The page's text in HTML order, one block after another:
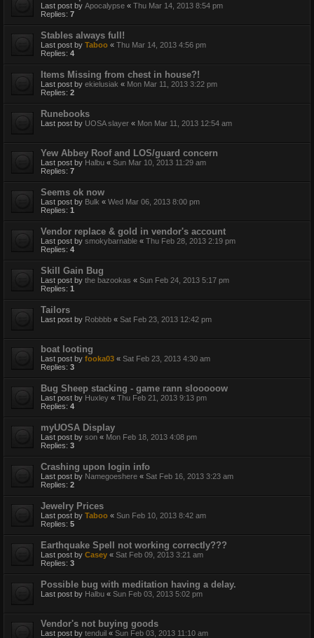
Last post by Apocalypse « Thu Mar 14, 2013 8:54 pm
Replies: 7
Stables always full!
Last post by Taboo « Thu Mar 14, 2013 4:56 pm
Replies: 4
Items Missing from chest in house?!
Last post by ekielusiak « Mon Mar 11, 2013 3:22 pm
Replies: 2
Runebooks
Last post by UOSA slayer « Mon Mar 11, 2013 12:54 am
Yew Abbey Roof and LOS/guard concern
Last post by Halbu « Sun Mar 10, 2013 11:29 am
Replies: 7
Seems ok now
Last post by Bulk « Wed Mar 06, 2013 8:00 pm
Replies: 1
Vendor replace & gold in vendor's account
Last post by smokybarnable « Thu Feb 28, 2013 2:19 pm
Replies: 4
Skill Gain Bug
Last post by the bazookas « Sun Feb 24, 2013 5:17 pm
Replies: 1
Tailors
Last post by Robbbb « Sat Feb 23, 2013 12:42 pm
boat looting
Last post by fooka03 « Sat Feb 23, 2013 4:30 am
Replies: 3
Bug Sheep stacking - game rann slooooow
Last post by Huxley « Thu Feb 21, 2013 9:13 pm
Replies: 4
myUOSA Display
Last post by son « Mon Feb 18, 2013 4:08 pm
Replies: 3
Crashing upon login info
Last post by Namegoeshere « Sat Feb 16, 2013 3:23 am
Replies: 2
Jewelry Prices
Last post by Taboo « Sun Feb 10, 2013 8:42 am
Replies: 5
Earthquake Spell not working correctly???
Last post by Casey « Sat Feb 09, 2013 3:21 am
Replies: 3
Possible bug with meditation having a delay.
Last post by Halbu « Sun Feb 03, 2013 5:02 pm
Vendor's not buying goods
Last post by tenduil « Sun Feb 03, 2013 11:10 am